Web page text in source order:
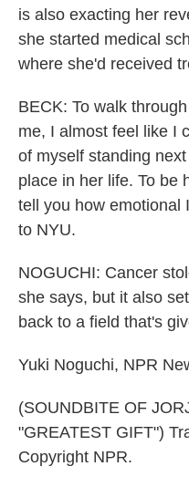
is also exacting her
she started medical
where she'd received
BECK: To walk
me, I almost feel like I
of myself standing
place in her life. To be
tell you how emotional
to NYU.
NOGUCHI: Cancer
she says, but it also
back to a field that's
Yuki Noguchi, NPR
(SOUNDBITE OF
"GREATEST GIFT")
Copyright NPR.